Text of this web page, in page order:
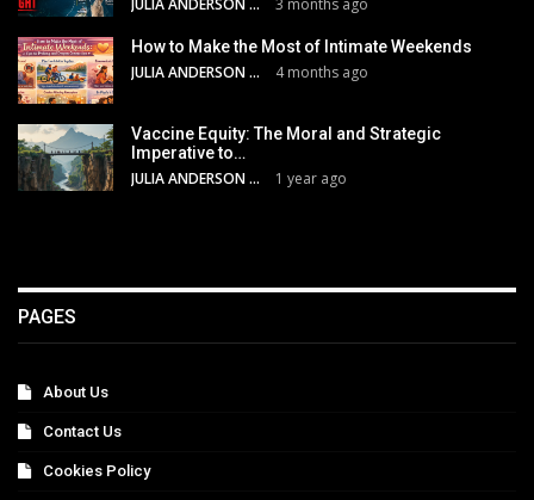
JULIA ANDERSON 3 months ago
How to Make the Most of Intimate Weekends
JULIA ANDERSON 4 months ago
Vaccine Equity: The Moral and Strategic
Imperative to…
JULIA ANDERSON 1 year ago
PAGES
About Us
Contact Us
Cookies Policy